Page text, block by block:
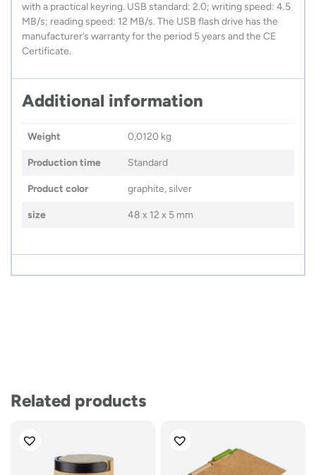
with a practical keyring. USB standard: 2.0; writing speed: 4.5
MB/s; reading speed: 12 MB/s. The USB flash drive has the
manufacturer’s warranty for the period 5 years and the CE
Certificate.
Additional information
Weight 0,0120 kg
Production time Standard
Product color graphite, silver
size 48 x 12 x 5 mm
Related products